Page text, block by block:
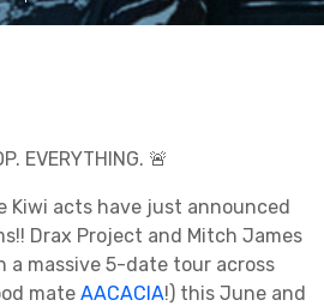
EVERYTHING. 🚨
Kiwi acts have just announced
Drax Project and Mitch James
a massive 5-date tour across
mate AACACIA!) this June and